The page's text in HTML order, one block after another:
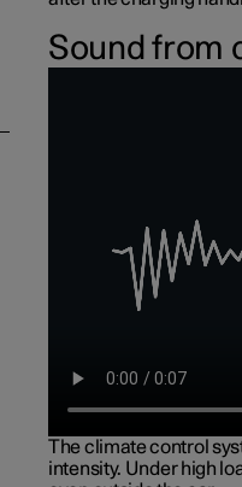
Sound from
The climate control
intensity. Under high